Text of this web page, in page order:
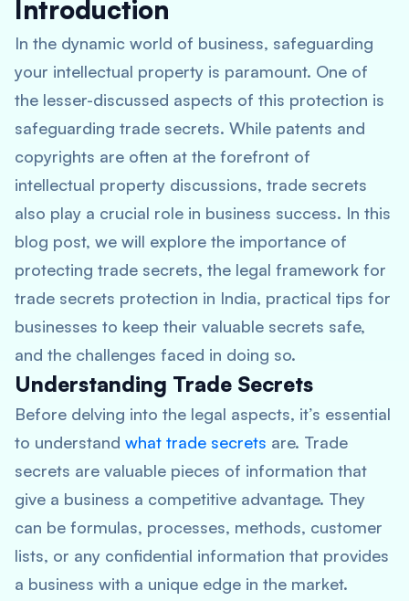
Introduction
In the dynamic world of business, safeguarding
your intellectual property is paramount. One of
the lesser-discussed aspects of this protection is
safeguarding trade secrets. While patents and
copyrights are often at the forefront of
intellectual property discussions, trade secrets
also play a crucial role in business success. In this
blog post, we will explore the importance of
protecting trade secrets, the legal framework for
trade secrets protection in India, practical tips for
businesses to keep their valuable secrets safe,
and the challenges faced in doing so.
Understanding Trade Secrets
Before delving into the legal aspects, it’s essential
to understand what trade secrets are. Trade
secrets are valuable pieces of information that
give a business a competitive advantage. They
can be formulas, processes, methods, customer
lists, or any confidential information that provides
a business with a unique edge in the market.